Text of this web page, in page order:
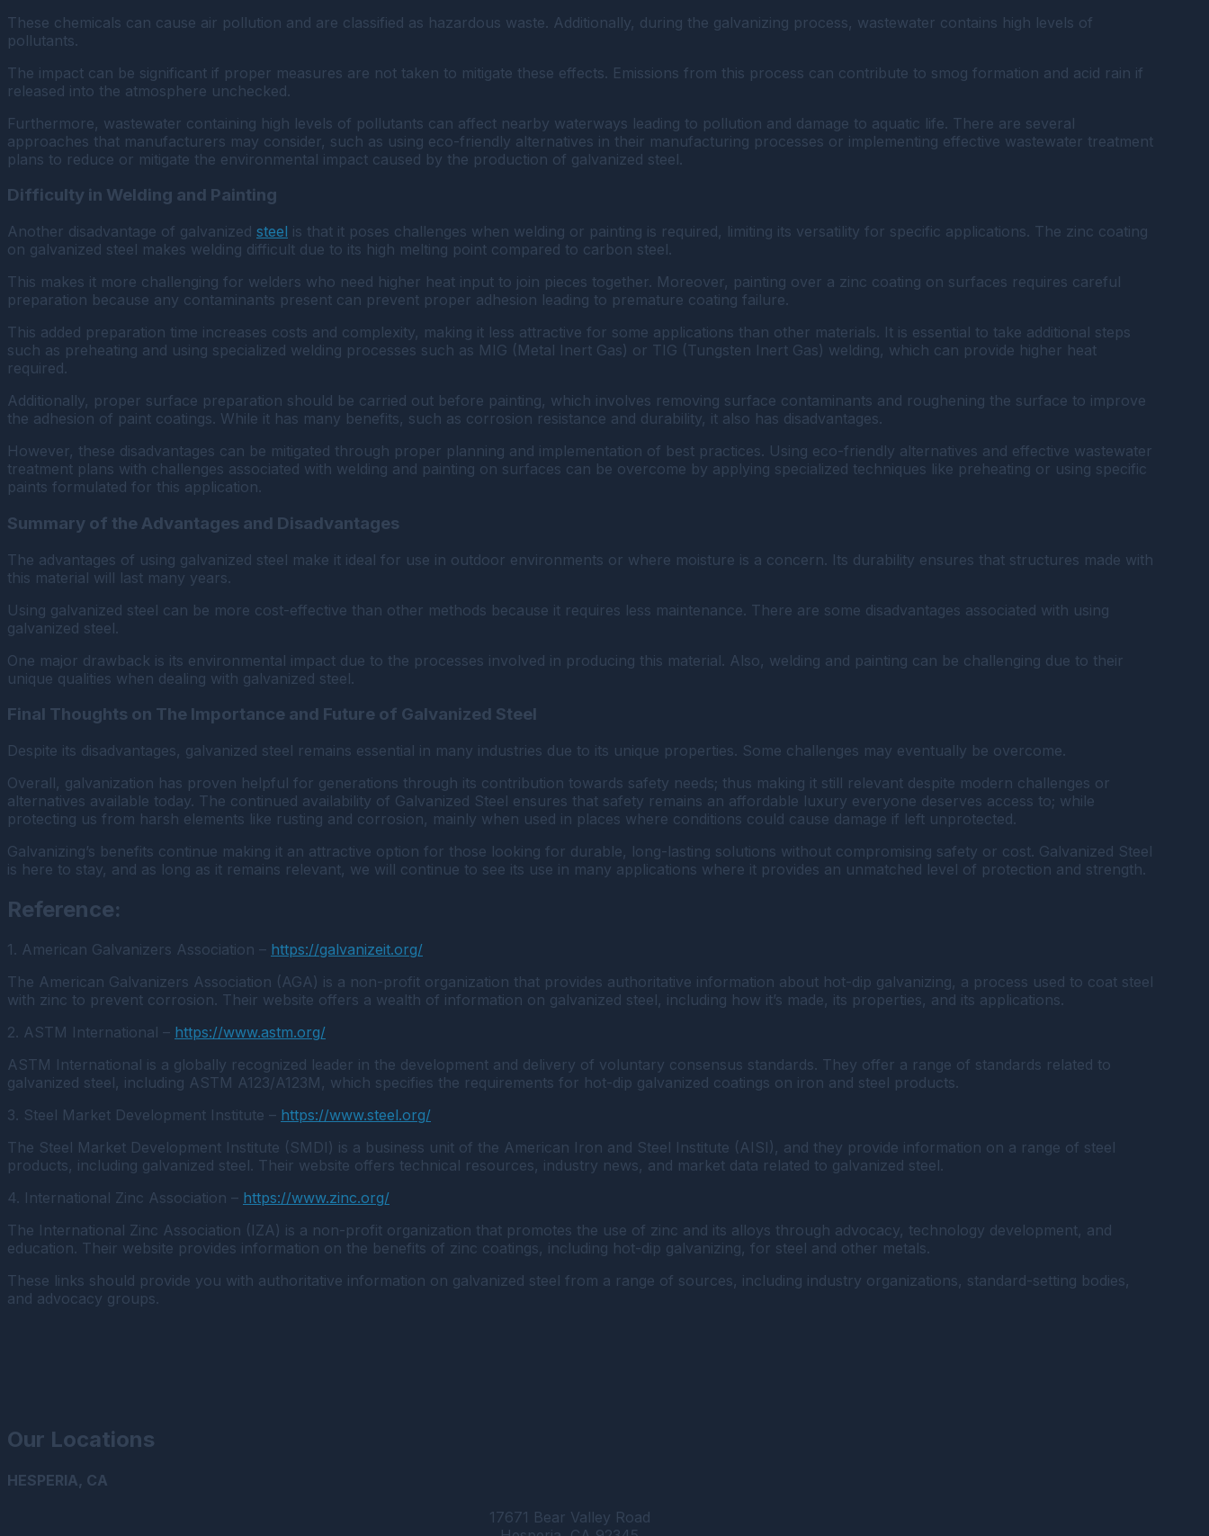
These chemicals can cause air pollution and are classified as hazardous waste. Additionally, during the galvanizing process, wastewater contains high levels of
pollutants.
The impact can be significant if proper measures are not taken to mitigate these effects. Emissions from this process can contribute to smog formation and acid rain if
released into the atmosphere unchecked.
Furthermore, wastewater containing high levels of pollutants can affect nearby waterways leading to pollution and damage to aquatic life. There are several
approaches that manufacturers may consider, such as using eco-friendly alternatives in their manufacturing processes or implementing effective wastewater treatment
plans to reduce or mitigate the environmental impact caused by the production of galvanized steel.
Difficulty in Welding and Painting
Another disadvantage of galvanized steel is that it poses challenges when welding or painting is required, limiting its versatility for specific applications. The zinc coating
on galvanized steel makes welding difficult due to its high melting point compared to carbon steel.
This makes it more challenging for welders who need higher heat input to join pieces together. Moreover, painting over a zinc coating on surfaces requires careful
preparation because any contaminants present can prevent proper adhesion leading to premature coating failure.
This added preparation time increases costs and complexity, making it less attractive for some applications than other materials. It is essential to take additional steps
such as preheating and using specialized welding processes such as MIG (Metal Inert Gas) or TIG (Tungsten Inert Gas) welding, which can provide higher heat
required.
Additionally, proper surface preparation should be carried out before painting, which involves removing surface contaminants and roughening the surface to improve
the adhesion of paint coatings. While it has many benefits, such as corrosion resistance and durability, it also has disadvantages.
However, these disadvantages can be mitigated through proper planning and implementation of best practices. Using eco-friendly alternatives and effective wastewater
treatment plans with challenges associated with welding and painting on surfaces can be overcome by applying specialized techniques like preheating or using specific
paints formulated for this application.
Summary of the Advantages and Disadvantages
The advantages of using galvanized steel make it ideal for use in outdoor environments or where moisture is a concern. Its durability ensures that structures made with
this material will last many years.
Using galvanized steel can be more cost-effective than other methods because it requires less maintenance. There are some disadvantages associated with using
galvanized steel.
One major drawback is its environmental impact due to the processes involved in producing this material. Also, welding and painting can be challenging due to their
unique qualities when dealing with galvanized steel.
Final Thoughts on The Importance and Future of Galvanized Steel
Despite its disadvantages, galvanized steel remains essential in many industries due to its unique properties. Some challenges may eventually be overcome.
Overall, galvanization has proven helpful for generations through its contribution towards safety needs; thus making it still relevant despite modern challenges or
alternatives available today. The continued availability of Galvanized Steel ensures that safety remains an affordable luxury everyone deserves access to; while
protecting us from harsh elements like rusting and corrosion, mainly when used in places where conditions could cause damage if left unprotected.
Galvanizing’s benefits continue making it an attractive option for those looking for durable, long-lasting solutions without compromising safety or cost. Galvanized Steel
is here to stay, and as long as it remains relevant, we will continue to see its use in many applications where it provides an unmatched level of protection and strength.
Reference:
1. American Galvanizers Association – https://galvanizeit.org/
The American Galvanizers Association (AGA) is a non-profit organization that provides authoritative information about hot-dip galvanizing, a process used to coat steel
with zinc to prevent corrosion. Their website offers a wealth of information on galvanized steel, including how it’s made, its properties, and its applications.
2. ASTM International – https://www.astm.org/
ASTM International is a globally recognized leader in the development and delivery of voluntary consensus standards. They offer a range of standards related to
galvanized steel, including ASTM A123/A123M, which specifies the requirements for hot-dip galvanized coatings on iron and steel products.
3. Steel Market Development Institute – https://www.steel.org/
The Steel Market Development Institute (SMDI) is a business unit of the American Iron and Steel Institute (AISI), and they provide information on a range of steel
products, including galvanized steel. Their website offers technical resources, industry news, and market data related to galvanized steel.
4. International Zinc Association – https://www.zinc.org/
The International Zinc Association (IZA) is a non-profit organization that promotes the use of zinc and its alloys through advocacy, technology development, and
education. Their website provides information on the benefits of zinc coatings, including hot-dip galvanizing, for steel and other metals.
These links should provide you with authoritative information on galvanized steel from a range of sources, including industry organizations, standard-setting bodies,
and advocacy groups.
Our Locations
HESPERIA, CA
17671 Bear Valley Road